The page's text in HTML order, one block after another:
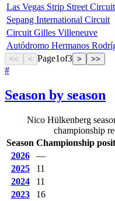
Las Vegas Strip Street Circuit
Sepang International Circuit
Circuit Gilles Villeneuve
Autódromo Hermanos
<< < Page1of3 > >>
#
Season by season
Nico Hülkenberg
championship
Season Championship
2026
—
2025
11
2024
11
2023
16